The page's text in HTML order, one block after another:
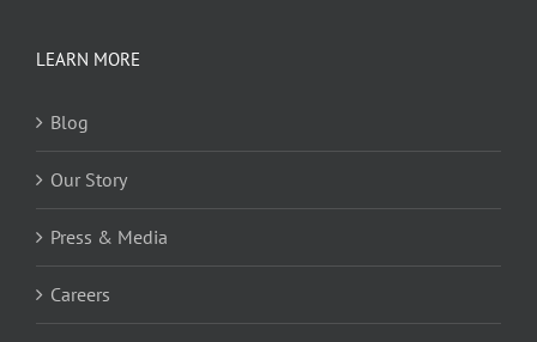
LEARN MORE
Blog
Our Story
Press & Media
Careers